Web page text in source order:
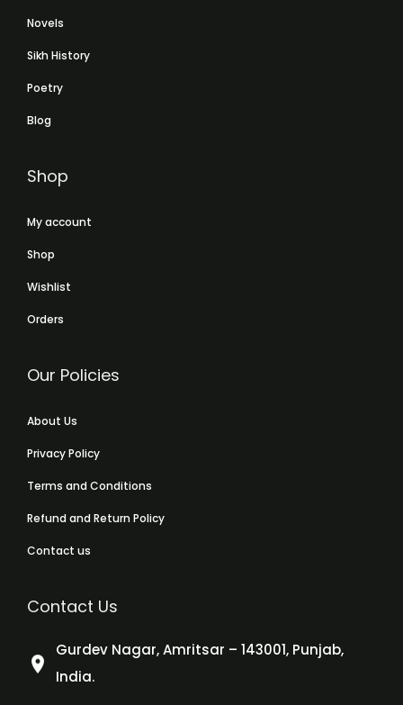
Novels
Sikh History
Poetry
Blog
Shop
My account
Shop
Wishlist
Orders
Our Policies
About Us
Privacy Policy
Terms and Conditions
Refund and Return Policy
Contact us
Contact Us
Gurdev Nagar, Amritsar – 143001, Punjab,
India.